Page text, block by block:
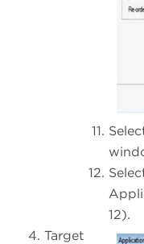
12).
Target